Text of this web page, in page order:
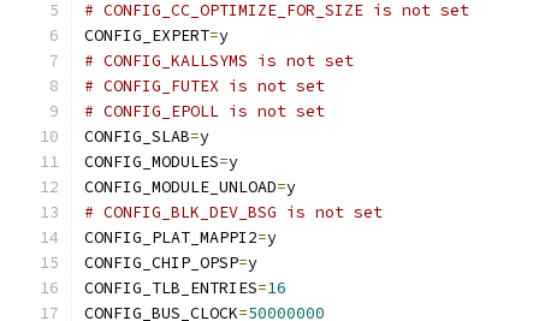
# CONFIG_CC_OPTIMIZE_FOR_SIZE is not set
CONFIG_EXPERT=y
# CONFIG_KALLSYMS is not set
# CONFIG_FUTEX is not set
# CONFIG_EPOLL is not set
CONFIG_SLAB=y
CONFIG_MODULES=y
CONFIG_MODULE_UNLOAD=y
# CONFIG_BLK_DEV_BSG is not set
CONFIG_PLAT_MAPPI2=y
CONFIG_CHIP_OPSP=y
CONFIG_TLB_ENTRIES=16
CONFIG_BUS_CLOCK=50000000